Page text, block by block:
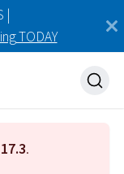
|
TODAY
17.3.